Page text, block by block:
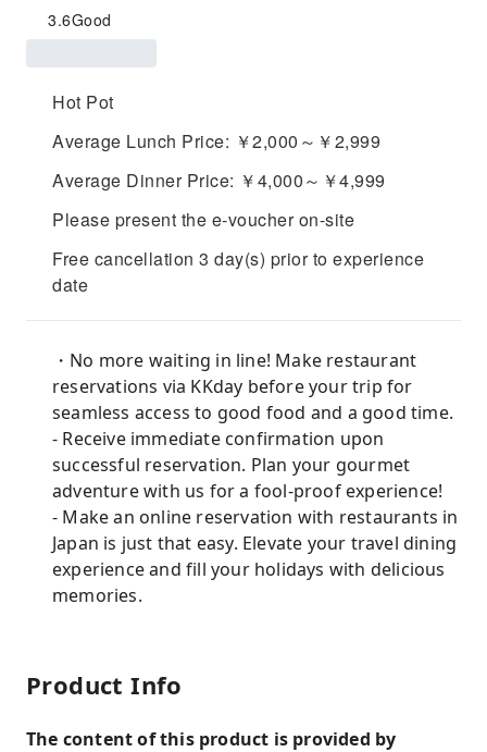
3.6Good
Hot Pot
Average Lunch Price: ￥2,000～￥2,999
Average Dinner Price: ￥4,000～￥4,999
Please present the e-voucher on-site
Free cancellation 3 day(s) prior to experience
date
・No more waiting in line! Make restaurant
reservations via KKday before your trip for
seamless access to good food and a good time.
- Receive immediate confirmation upon
successful reservation. Plan your gourmet
adventure with us for a fool-proof experience!
- Make an online reservation with restaurants in
Japan is just that easy. Elevate your travel dining
experience and fill your holidays with delicious
memories.
Product Info
The content of this product is provided by